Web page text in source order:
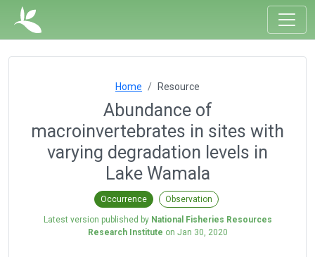
Home Resource
Abundance of
macroinvertebrates in sites with
varying degradation levels in
Lake Wamala
Occurrence Observation
Latest version published by National Fisheries Resources
Research Institute on Jan 30, 2020